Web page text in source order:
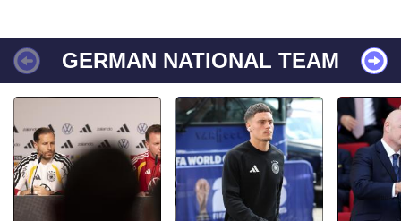
GERMAN NATIONAL TEAM